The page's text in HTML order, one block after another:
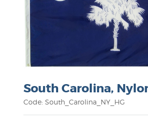
South Carolina,
Code: South_Carolina_NY_HG